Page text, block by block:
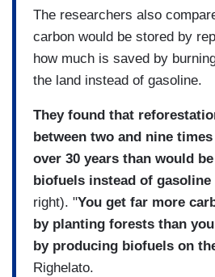
The researchers also
carbon would be stored by
how much is saved by
the land instead of gasoline.
They found that
between two and nine
over 30 years than would
biofuels instead of gasoline
right). "You get far more
by planting forests than
by producing biofuels on
Righelato.